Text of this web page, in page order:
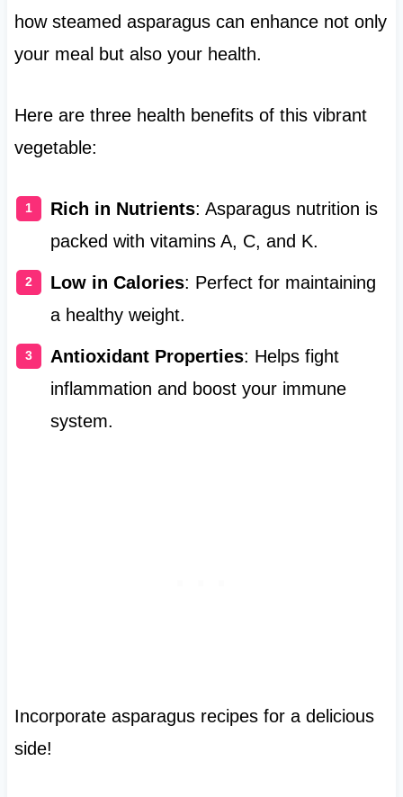
how steamed asparagus can enhance not only
your meal but also your health.
Here are three health benefits of this vibrant
vegetable:
Rich in Nutrients: Asparagus nutrition is
packed with vitamins A, C, and K.
Low in Calories: Perfect for maintaining
a healthy weight.
Antioxidant Properties: Helps fight
inflammation and boost your immune
system.
Incorporate asparagus recipes for a delicious
side!